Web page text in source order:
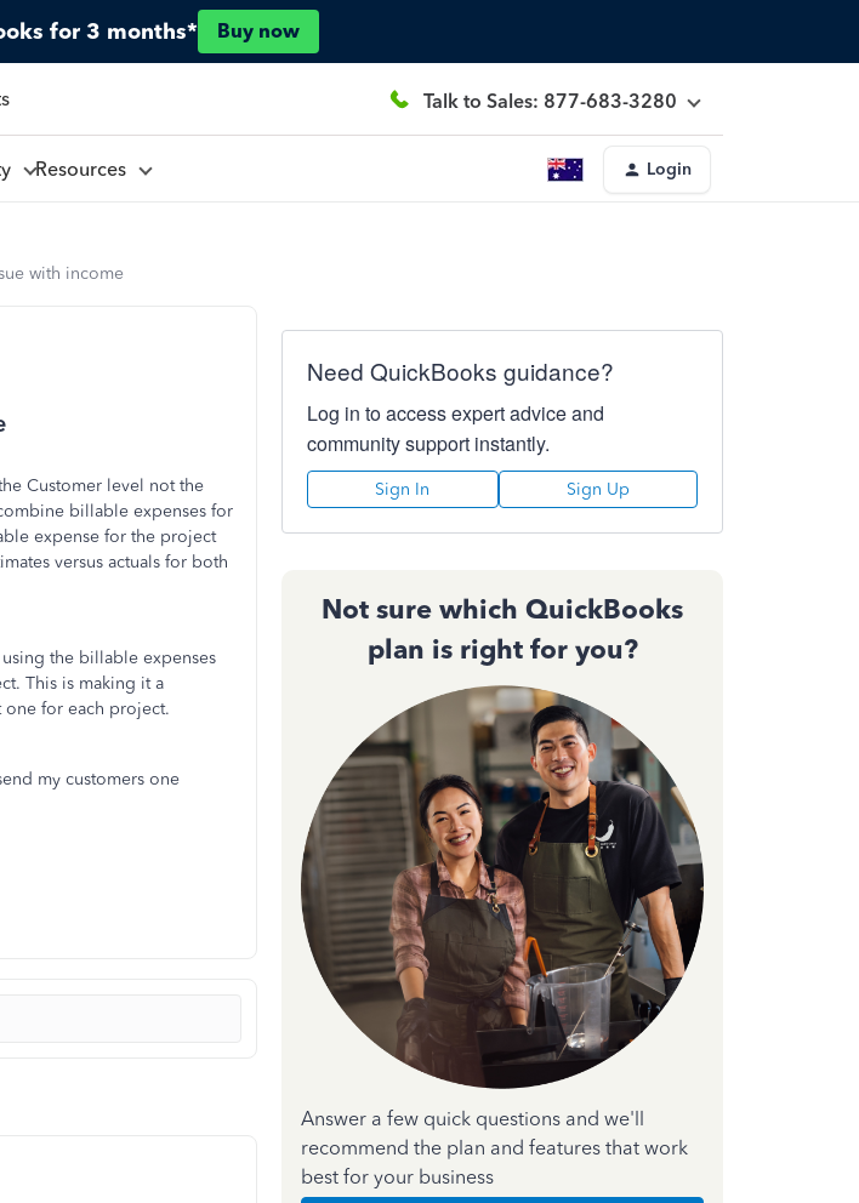
for 3 months* Buy now
Talk to Sales: 877-683-3280
Resources Login
with income
Customer level not the
billable expenses for
expense for the project
versus actuals for both
the billable expenses
This is making it a
one for each project.
my customers one
Need QuickBooks guidance?
Log in to access expert advice and
community support instantly.
Sign In Sign Up
Not sure which QuickBooks
plan is right for you?
Answer a few quick questions and we'll
recommend the plan and features that work
best for your business